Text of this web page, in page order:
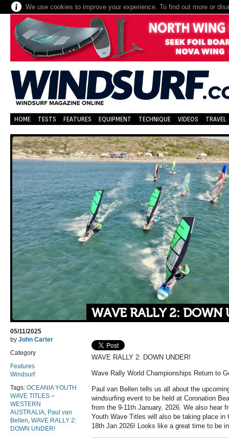
We use cookies to improve your experience. To find out more or
HOME TESTS FEATURES EQUIPMENT TECHNIQUE VIDEOS TRAVEL
WAVE RALLY 2: DOWN
05/11/2025
by John Carter
Category
Features
Windsurf
Tags: OCEANIA YOUTH
WAVE TITLES –
WESTERN
AUSTRALIA, Paul van
Bellen, WAVE RALLY 2:
DOWN UNDER!
WAVE RALLY 2: DOWN UNDER!
Wave Rally World Championships Return to
Paul van Bellen tells us all about the
windsurfing event to be held at Coronation
from the 9-11th January, 2026. We also hear
Youth Wave Titles will also be taking place in
18th Jan 2026! Looks like a great time to be